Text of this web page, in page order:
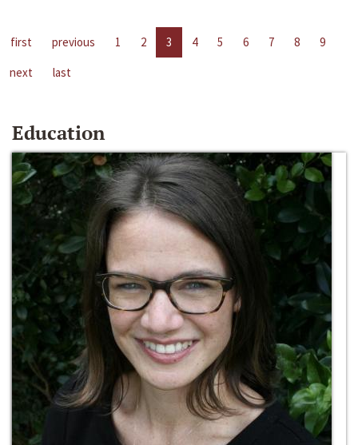
first previous 1 2 3 4 5 6 7 8
9
next
last
Education